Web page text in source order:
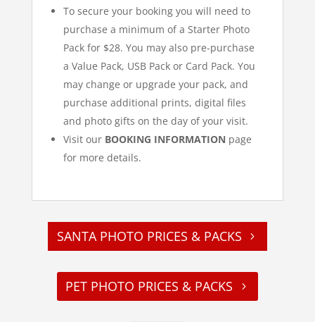
To secure your booking you will need to
purchase a minimum of a Starter Photo
Pack for $28. You may also pre-purchase
a Value Pack, USB Pack or Card Pack. You
may change or upgrade your pack, and
purchase additional prints, digital files
and photo gifts on the day of your visit.
Visit our BOOKING INFORMATION page
for more details.
SANTA PHOTO PRICES & PACKS
PET PHOTO PRICES & PACKS